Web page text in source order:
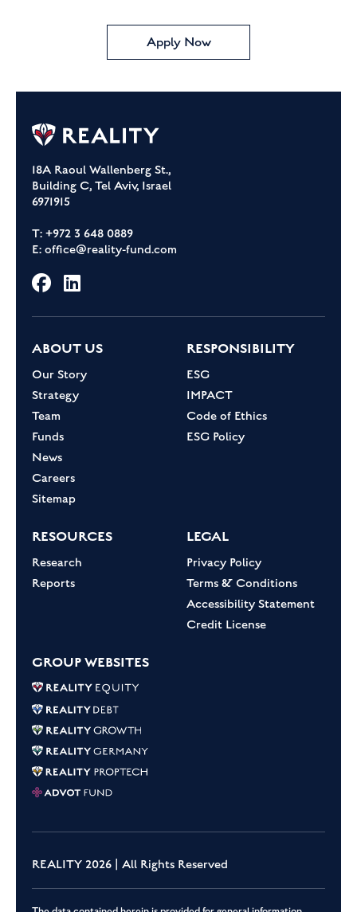
Apply Now
18A Raoul Wallenberg St.,
Building C, Tel Aviv, Israel
6971915
T: +972 3 648 0889
E: office@reality-fund.com
ABOUT US
Our Story
Strategy
Team
Funds
News
Careers
Sitemap
RESPONSIBILITY
ESG
IMPACT
Code of Ethics
ESG Policy
RESOURCES
Research
Reports
LEGAL
Privacy Policy
Terms & Conditions
Accessibility Statement
Credit License
GROUP WEBSITES
REALITY 2026 | All Rights Reserved